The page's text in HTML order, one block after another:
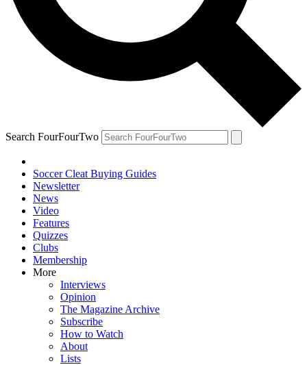
Search FourFourTwo
Soccer Cleat Buying Guides
Newsletter
News
Video
Features
Quizzes
Clubs
Membership
More
Interviews
Opinion
The Magazine Archive
Subscribe
How to Watch
About
Lists